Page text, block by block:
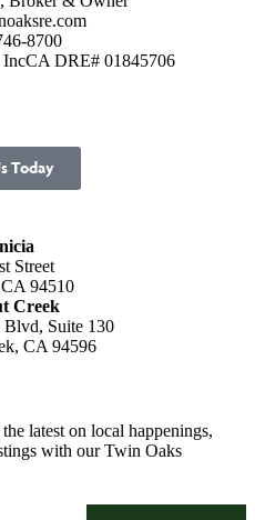
8700
IncCA DRE# 01845706
Today
Street
94510
Creek
Blvd, Suite 130
CA 94596
latest on local happenings,
with our Twin Oaks